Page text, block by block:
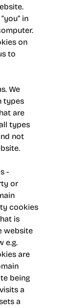
in
on
to
We
types
are
types
not
-
or
cookies
is
website
e.g.
are
being
a
a